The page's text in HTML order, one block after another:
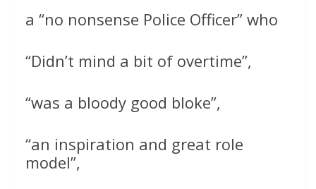
a “no nonsense Police Officer” who
“Didn’t mind a bit of overtime”,
“was a bloody good bloke”,
“an inspiration and great role
model”,